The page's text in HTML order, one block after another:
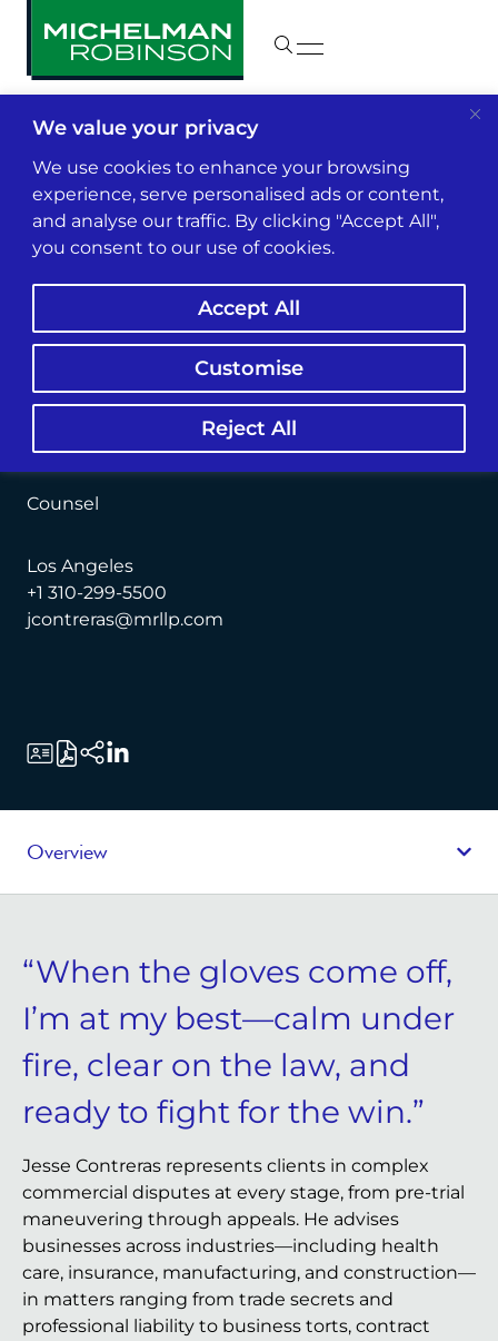
We value your privacy
We use cookies to enhance your browsing
experience, serve personalised ads or content,
and analyse our traffic. By clicking "Accept All",
you consent to our use of cookies.
Customise
Reject All
Accept All
Jesse Contreras
Counsel
Los Angeles
+1 310-299-5500
jcontreras@mrllp.com
Overview
“When the gloves come off,
I’m at my best—calm under
fire, clear on the law, and
ready to fight for the win.”
Jesse Contreras represents clients in complex
commercial disputes at every stage, from pre-trial
maneuvering through appeals. He advises
businesses across industries—including health
care, insurance, manufacturing, and construction—
in matters ranging from trade secrets and
professional liability to business torts, contract